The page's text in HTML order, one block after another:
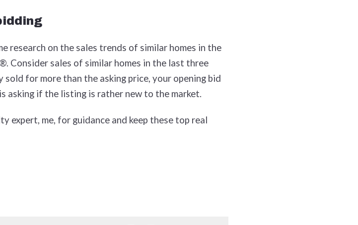
research on the sales trends of similar homes in the
Consider sales of similar homes in the last three
for more than the asking price, your opening bid
asking if the listing is rather new to the market.
expert, me, for guidance and keep these top real